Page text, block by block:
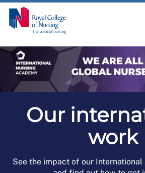
Our
work
See the impact of our